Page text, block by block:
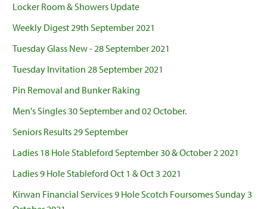
Locker Room & Showers Update
Weekly Digest 29th September 2021
Tuesday Glass New - 28 September 2021
Tuesday Invitation 28 September 2021
Pin Removal and Bunker Raking
Men's Singles 30 September and 02 October.
Seniors Results 29 September
Ladies 18 Hole Stableford September 30 & October 2 2021
Ladies 9 Hole Stableford Oct 1 & Oct 3 2021
Kirwan Financial Services 9 Hole Scotch Foursomes Sunday 3